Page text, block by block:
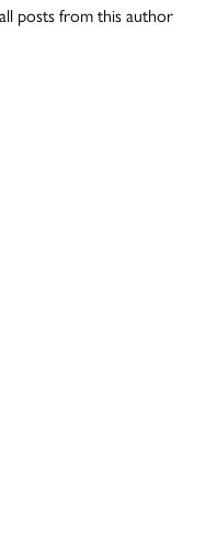
posts from this author